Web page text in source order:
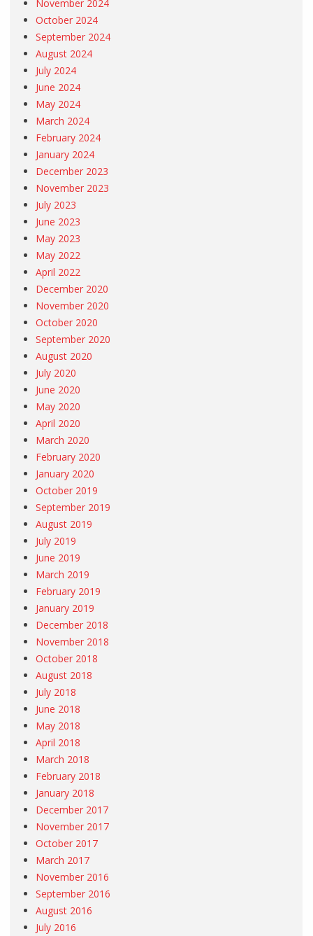
November 2024
October 2024
September 2024
August 2024
July 2024
June 2024
May 2024
March 2024
February 2024
January 2024
December 2023
November 2023
July 2023
June 2023
May 2023
May 2022
April 2022
December 2020
November 2020
October 2020
September 2020
August 2020
July 2020
June 2020
May 2020
April 2020
March 2020
February 2020
January 2020
October 2019
September 2019
August 2019
July 2019
June 2019
March 2019
February 2019
January 2019
December 2018
November 2018
October 2018
August 2018
July 2018
June 2018
May 2018
April 2018
March 2018
February 2018
January 2018
December 2017
November 2017
October 2017
March 2017
November 2016
September 2016
August 2016
July 2016